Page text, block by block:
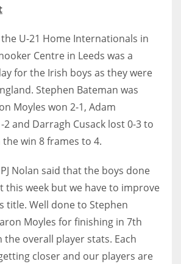
U-21 Home Internationals in
Centre in Leeds was a
for the Irish boys as they were
Stephen Bateman was
Moyles won 2-1, Adam
2 and Darragh Cusack lost 0-3 to
the win 8 frames to 4.
Nolan said that the boys done
this week but we have to improve
title. Well done to Stephen
Moyles for finishing in 7th
the overall player stats. Each
closer and our players are